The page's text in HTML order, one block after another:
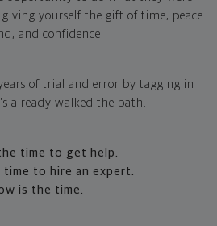
yourself the gift of time, peace
and confidence.
of trial and error by tagging in
already walked the path.
time to get help.
time to hire an expert.
is the time.